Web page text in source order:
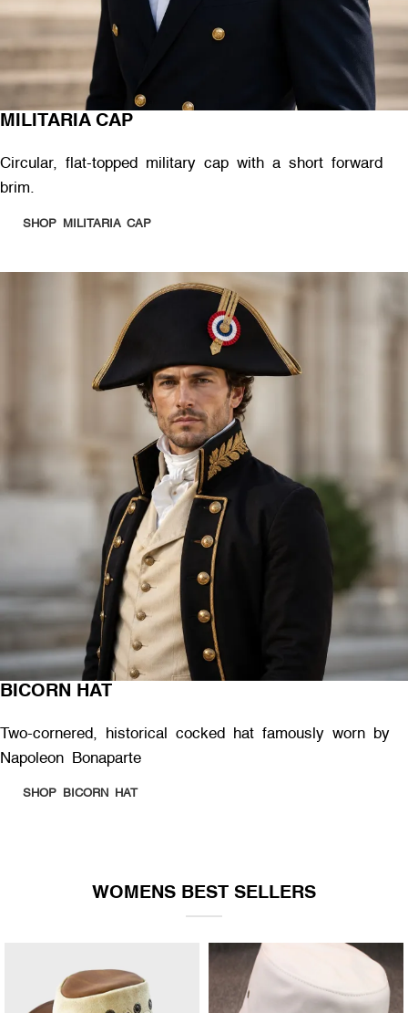
MILITARIA CAP
Circular, flat-topped military cap with a short forward
brim.
SHOP MILITARIA CAP
BICORN HAT
Two-cornered, historical cocked hat famously worn by
Napoleon Bonaparte
SHOP BICORN HAT
WOMENS BEST SELLERS